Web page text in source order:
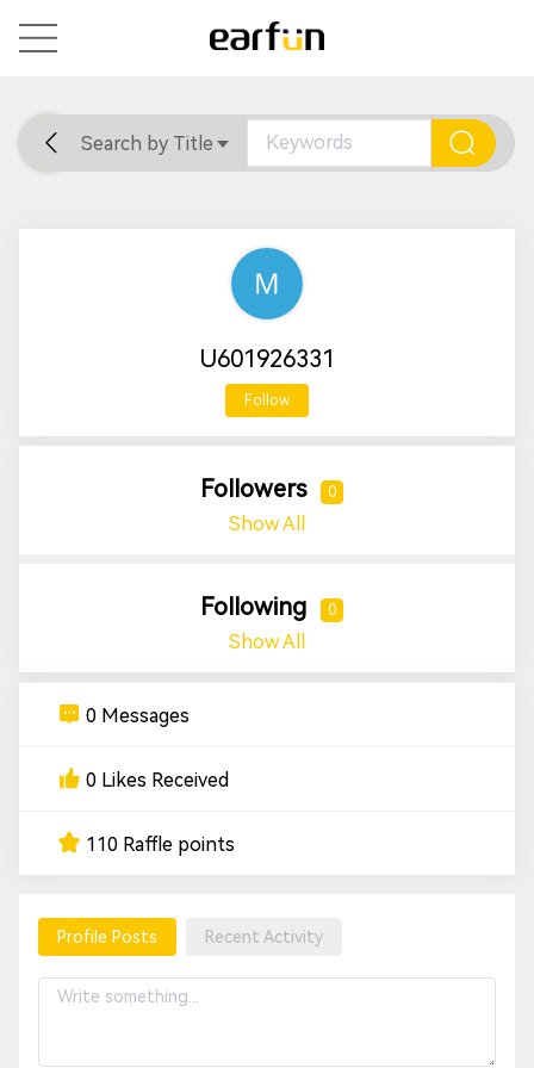
Home General Support
Search by Title
U601926331
Follow
Followers 0
Show All
Following 0
Show All
0 Messages
0 Likes Received
110 Raffle points
Profile Posts Recent Activity